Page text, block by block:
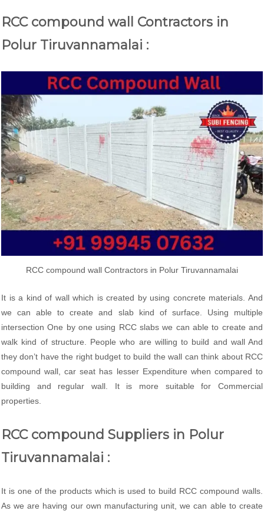
RCC compound wall Contractors in
Polur Tiruvannamalai :
RCC compound wall Contractors in Polur Tiruvannamalai
It is a kind of wall which is created by using concrete materials. And
we can able to create and slab kind of surface. Using multiple
intersection One by one using RCC slabs we can able to create and
walk kind of structure. People who are willing to build and wall And
they don’t have the right budget to build the wall can think about RCC
compound wall, car seat has lesser Expenditure when compared to
building and regular wall. It is more suitable for Commercial
properties.
RCC compound Suppliers in Polur
Tiruvannamalai :
It is one of the products which is used to build RCC compound walls.
As we are having our own manufacturing unit, we can able to create